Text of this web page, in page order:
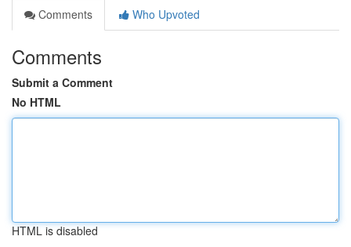
Comments
Who Upvoted
Comments
Submit a Comment
No HTML
HTML is disabled